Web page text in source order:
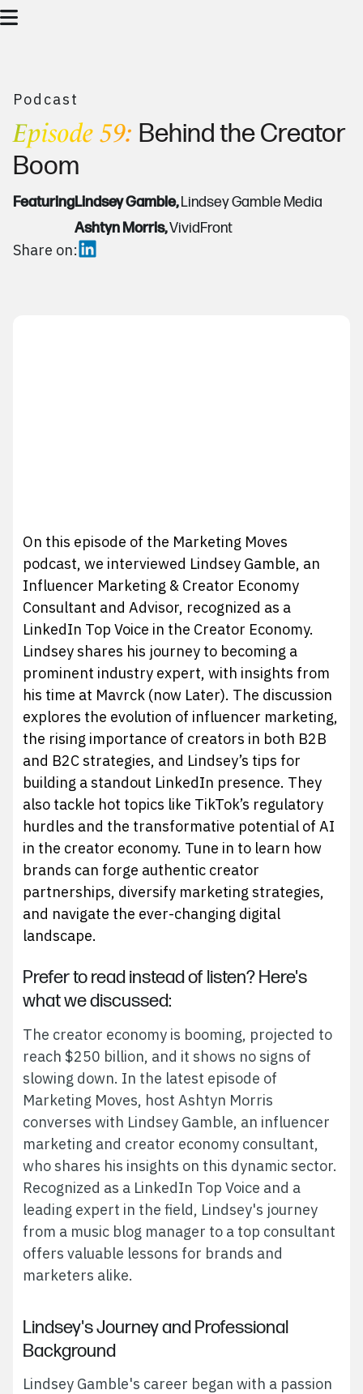
Podcast
Episode 59: Behind the Creator
Boom
FeaturingLindsey Gamble,Lindsey Gamble Media
Ashtyn Morris,VividFront
Share on:
On this episode of the Marketing Moves
podcast, we interviewed Lindsey Gamble, an
Influencer Marketing & Creator Economy
Consultant and Advisor, recognized as a
LinkedIn Top Voice in the Creator Economy.
Lindsey shares his journey to becoming a
prominent industry expert, with insights from
his time at Mavrck (now Later). The discussion
explores the evolution of influencer marketing,
the rising importance of creators in both B2B
and B2C strategies, and Lindsey’s tips for
building a standout LinkedIn presence. They
also tackle hot topics like TikTok’s regulatory
hurdles and the transformative potential of AI
in the creator economy. Tune in to learn how
brands can forge authentic creator
partnerships, diversify marketing strategies,
and navigate the ever-changing digital
landscape.
Prefer to read instead of listen? Here's
what we discussed:
The creator economy is booming, projected to
reach $250 billion, and it shows no signs of
slowing down. In the latest episode of
Marketing Moves, host Ashtyn Morris
converses with Lindsey Gamble, an influencer
marketing and creator economy consultant,
who shares his insights on this dynamic sector.
Recognized as a LinkedIn Top Voice and a
leading expert in the field, Lindsey's journey
from a music blog manager to a top consultant
offers valuable lessons for brands and
marketers alike.
Lindsey's Journey and Professional
Background
Lindsey Gamble's career began with a passion